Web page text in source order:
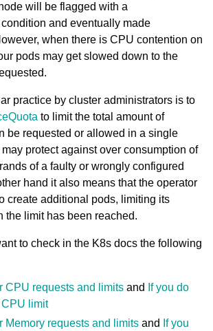
will be flagged with a
and eventually made
when there is CPU contention on
pods may get slowed down to the
practice by cluster administrators is to
to limit the total amount of
be requested or allowed in a single
protect against over consumption of
of a faulty or wrongly configured
hand it also means that the operator
create additional pods, limiting its
the limit has been reached.
to check in the K8s docs the following
CPU requests and limits and If you do
limit
Memory requests and limits and If you